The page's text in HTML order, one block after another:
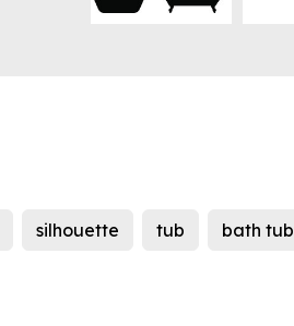
silhouette tub bath tub